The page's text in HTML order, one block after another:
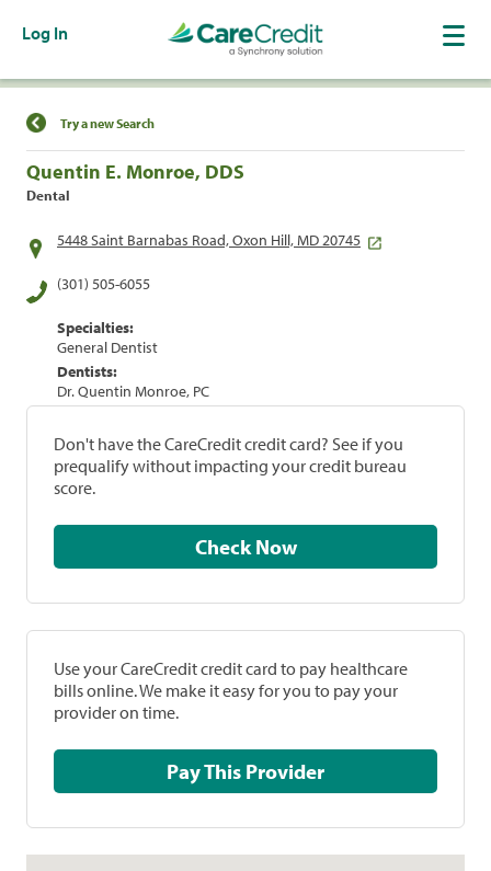
Log In
Find a Location
Try a new Search
Quentin E. Monroe, DDS
Dental
5448 Saint Barnabas Road, Oxon Hill, MD 20745
(301) 505-6055
Specialties:
General Dentist
Dentists:
Dr. Quentin Monroe, PC
Don't have the CareCredit credit card? See if you
prequalify without impacting your credit bureau
score.
Check Now
Use your CareCredit credit card to pay healthcare
bills online. We make it easy for you to pay your
provider on time.
Pay This Provider